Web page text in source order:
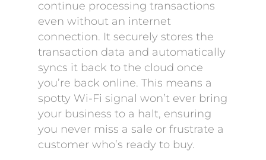
continue processing transactions
even without an internet
connection. It securely stores the
transaction data and automatically
syncs it back to the cloud once
you’re back online. This means a
spotty Wi-Fi signal won’t ever bring
your business to a halt, ensuring
you never miss a sale or frustrate a
customer who’s ready to buy.